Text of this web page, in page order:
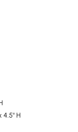
4.5" H